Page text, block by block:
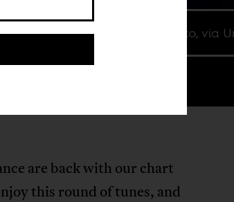
Dominik Mecko, via
are back with our chart
this round of tunes, and